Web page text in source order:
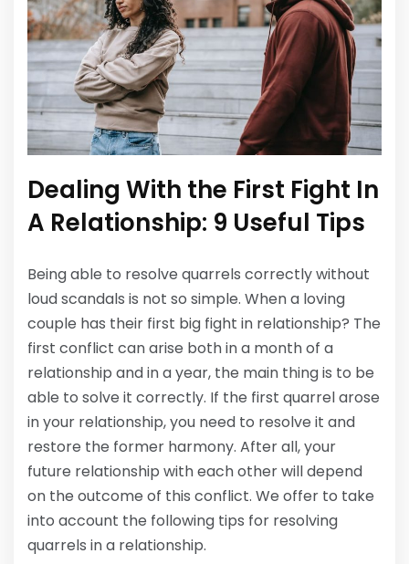
Dealing With the First Fight In
A Relationship: 9 Useful Tips
Being able to resolve quarrels correctly without
loud scandals is not so simple. When a loving
couple has their first big fight in relationship? The
first conflict can arise both in a month of a
relationship and in a year, the main thing is to be
able to solve it correctly. If the first quarrel arose
in your relationship, you need to resolve it and
restore the former harmony. After all, your
future relationship with each other will depend
on the outcome of this conflict. We offer to take
into account the following tips for resolving
quarrels in a relationship.